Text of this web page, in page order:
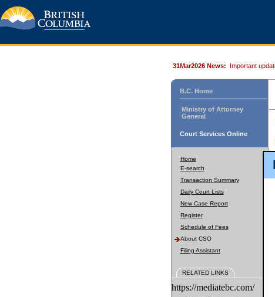
31Mar2026 News: Important
B.C. Home
Ministry of Attorney
General
Court Services Online
Home
E-search
Transaction Summary
Daily Court Lists
New Case Report
Register
Schedule of Fees
About CSO
Filing Assistant
RELATED LINKS
https://mediatebc.com/